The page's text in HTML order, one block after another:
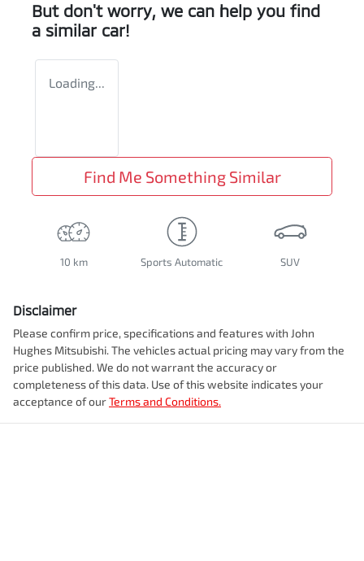
But don't worry, we can help you find
a similar car!
Loading...
Find Me Something Similar
10 km Sports Automatic SUV
Disclaimer
Please confirm price, specifications and features with John
Hughes Mitsubishi. The vehicles actual pricing may vary from the
price published. We do not warrant the accuracy or
completeness of this data. Use of this website indicates your
acceptance of ourTerms and Conditions.